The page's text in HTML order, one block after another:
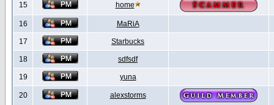
15 home
16 MaRiA
17 Starbucks
18 sdfsdf
19 yuna
20 alexstorms